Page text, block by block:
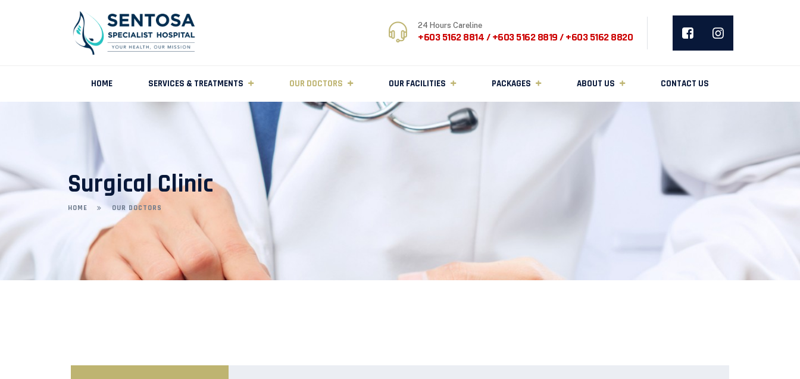
24 Hours Careline
+603 5162 8814 / +603 5162 8819 / +603 5162 8820
HOME SERVICES & TREATMENTS OUR DOCTORS OUR FACILITIES PACKAGES ABOUT US CONTACT US
Surgical Clinic
HOME OUR DOCTORS